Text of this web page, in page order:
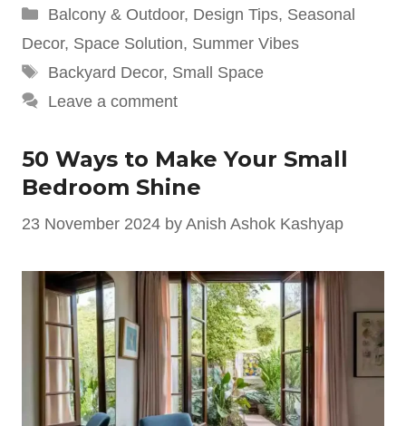
Categories
Balcony & Outdoor, Design Tips, Seasonal
Decor, Space Solution, Summer Vibes
Tags
Backyard Decor, Small Space
Leave a comment
50 Ways to Make Your Small
Bedroom Shine
23 November 2024 by Anish Ashok Kashyap